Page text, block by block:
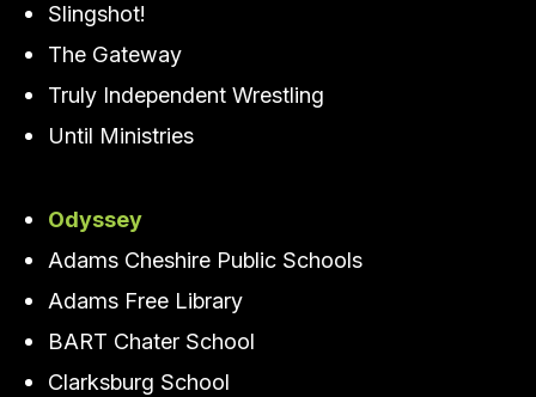
Slingshot!
The Gateway
Truly Independent Wrestling
Until Ministries
Odyssey
Adams Cheshire Public Schools
Adams Free Library
BART Chater School
Clarksburg School